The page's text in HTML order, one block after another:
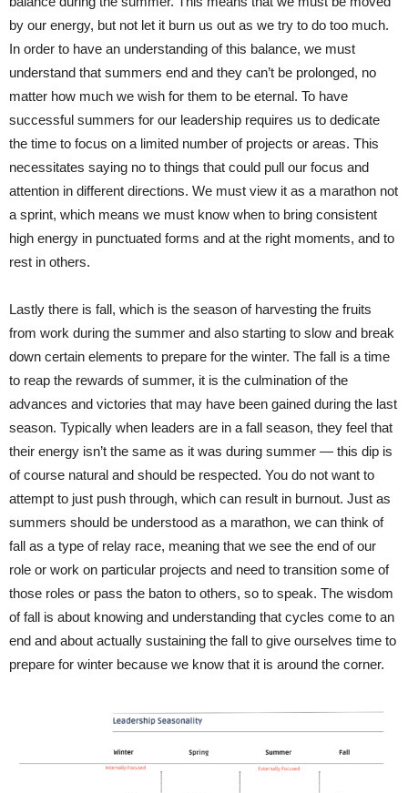
by our energy, but not let it burn us out as we try to do too much.
In order to have an understanding of this balance, we must
understand that summers end and they can’t be prolonged, no
matter how much we wish for them to be eternal. To have
successful summers for our leadership requires us to dedicate
the time to focus on a limited number of projects or areas. This
necessitates saying no to things that could pull our focus and
attention in different directions. We must view it as a marathon not
a sprint, which means we must know when to bring consistent
high energy in punctuated forms and at the right moments, and to
rest in others.
Lastly there is fall, which is the season of harvesting the fruits
from work during the summer and also starting to slow and break
down certain elements to prepare for the winter. The fall is a time
to reap the rewards of summer, it is the culmination of the
advances and victories that may have been gained during the last
season. Typically when leaders are in a fall season, they feel that
their energy isn’t the same as it was during summer — this dip is
of course natural and should be respected. You do not want to
attempt to just push through, which can result in burnout. Just as
summers should be understood as a marathon, we can think of
fall as a type of relay race, meaning that we see the end of our
role or work on particular projects and need to transition some of
those roles or pass the baton to others, so to speak. The wisdom
of fall is about knowing and understanding that cycles come to an
end and about actually sustaining the fall to give ourselves time to
prepare for winter because we know that it is around the corner.